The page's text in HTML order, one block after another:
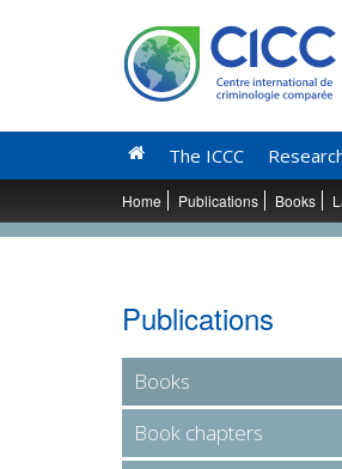
The ICCC
Home Publications Books
Publications
Books
Book chapters